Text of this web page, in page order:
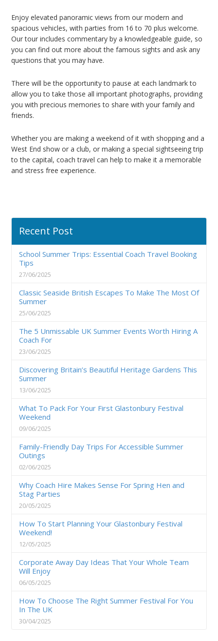
Enjoy elevated panoramic views from our modern and
spacious vehicles, with parties from 16 to 70 plus welcome.
Our tour includes commentary by a knowledgeable guide, so
you can find out more about the famous sights and ask any
questions that you may have.
There will be the opportunity to pause at each landmark to
allow you to take those all important photographs, providing
you with precious memories to share with your family and
friends.
Whether you are making a weekend of it with shopping and a
West End show or a club, or making a special sightseeing trip
to the capital, coach travel can help to make it a memorable
and stress free experience.
Recent Post
School Summer Trips: Essential Coach Travel Booking
Tips
27/06/2025
Classic Seaside British Escapes To Make The Most Of
Summer
25/06/2025
The 5 Unmissable UK Summer Events Worth Hiring A
Coach For
23/06/2025
Discovering Britain’s Beautiful Heritage Gardens This
Summer
13/06/2025
What To Pack For Your First Glastonbury Festival
Weekend
09/06/2025
Family-Friendly Day Trips For Accessible Summer
Outings
02/06/2025
Why Coach Hire Makes Sense For Spring Hen and
Stag Parties
20/05/2025
How To Start Planning Your Glastonbury Festival
Weekend!
12/05/2025
Corporate Away Day Ideas That Your Whole Team
Will Enjoy
06/05/2025
How To Choose The Right Summer Festival For You
In The UK
30/04/2025